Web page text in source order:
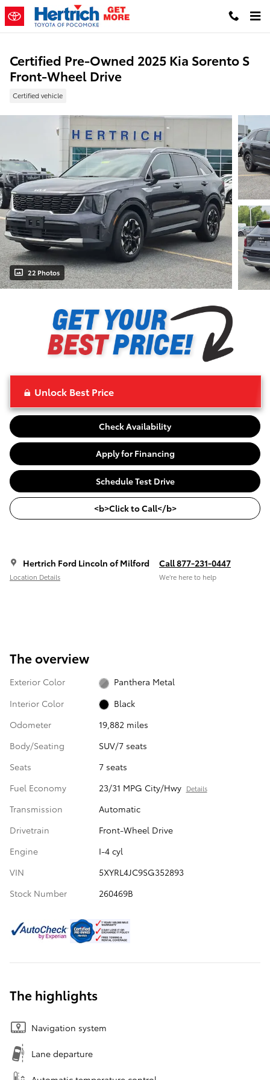
Skip to main content
Certified Pre-Owned 2025 Kia Sorento S
Front-Wheel Drive
Certified vehicle
22 Photos
Unlock Best Price
Check Availability
Apply for Financing
Schedule Test Drive
<b>Click to Call</b>
Hertrich Ford Lincoln of Milford
Location Details
Call 877-231-0447
We’re here to help
The overview
Exterior Color
Panthera Metal
Interior Color
Black
Odometer
19,882 miles
Body/Seating
SUV/7 seats
Seats
7 seats
Fuel Economy
23/31 MPG City/Hwy Details
Transmission
Automatic
Drivetrain
Front-Wheel Drive
Engine
I-4 cyl
VIN
5XYRL4JC9SG352893
Stock Number
260469B
The highlights
Navigation system
Lane departure